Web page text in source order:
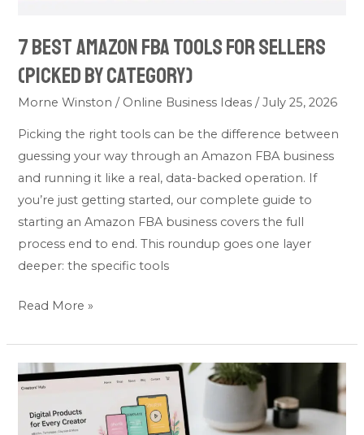
7 Best Amazon FBA Tools for Sellers
(Picked by Category)
Morne Winston/ Online Business Ideas /July 25, 2026
Picking the right tools can be the difference between
guessing your way through an Amazon FBA business
and running it like a real, data-backed operation. If
you’re just getting started, our complete guide to
starting an Amazon FBA business covers the full
process end to end. This roundup goes one layer
deeper: the specific tools
Read More »
Best
Digital
Products